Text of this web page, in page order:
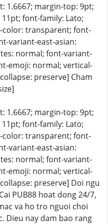
1.6667; margin-top: 9pt;
font-family: Lato;
color: transparent; font-
variant-east-asian:
normal; font-variant-
emoji: normal; vertical-
preserve] Cham
1.6667; margin-top: 9pt;
font-family: Lato;
color: transparent; font-
variant-east-asian:
normal; font-variant-
emoji: normal; vertical-
preserve] Doi ngu
PUB88 hoat dong 24/7,
va ho tro nguoi choi
Dieu nay dam bao rang